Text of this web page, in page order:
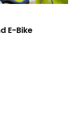
E-Bike